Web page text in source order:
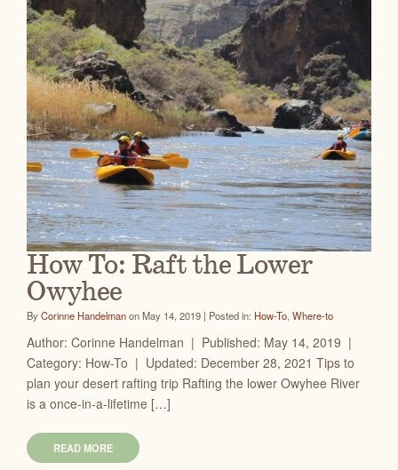
How To: Raft the Lower
Owyhee
ByCorinne Handelmanon May 14, 2019 | Posted in: How-To, Where-to
Author: Corinne Handelman | Published: May 14, 2019 |
Category: How-To | Updated: December 28, 2021 Tips to
plan your desert rafting trip Rafting the lower Owyhee River
is a once-in-a-lifetime […]
READ MORE